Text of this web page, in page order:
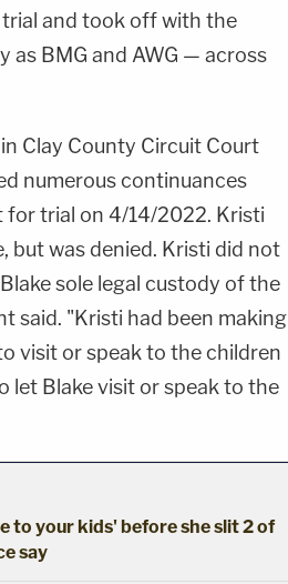
and took off with the
BMG and AWG — across
Clay County Circuit Court
numerous continuances
for trial on 4/14/2022. Kristi
was denied. Kristi did not
sole legal custody of the
said. "Kristi had been making
visit or speak to the children
let Blake visit or speak to the
to your kids' before she slit 2 of
say